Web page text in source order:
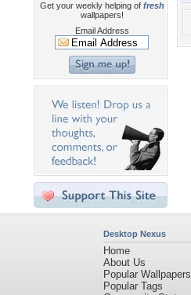
Get your weekly helping of fresh
wallpapers!
Email Address
Desktop Nexus
Home
About Us
Popular Wallpapers
Popular Tags